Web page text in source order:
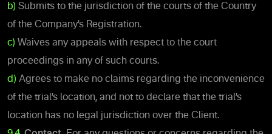
b) Submits to the jurisdiction of the courts of the Country
of the Company’s Registration.
c) Waives any appeals with respect to the court
proceedings in any of such courts.
d) Agrees to make no claims regarding the inconvenience
of the trial’s location, and not to declare that the trial’s
location has no legal jurisdiction over the Client.